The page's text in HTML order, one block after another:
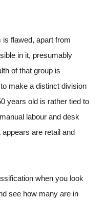
flawed, apart from
in it, presumably
of that group is
make a distinct division
years old is rather tied to
labour and desk
are retail and
when you look
see how many are in